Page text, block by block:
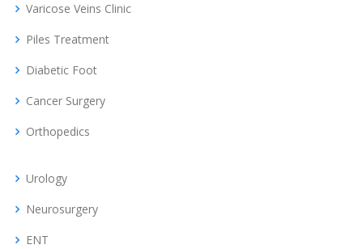
Varicose Veins Clinic
Piles Treatment
Diabetic Foot
Cancer Surgery
Orthopedics
Urology
Neurosurgery
ENT